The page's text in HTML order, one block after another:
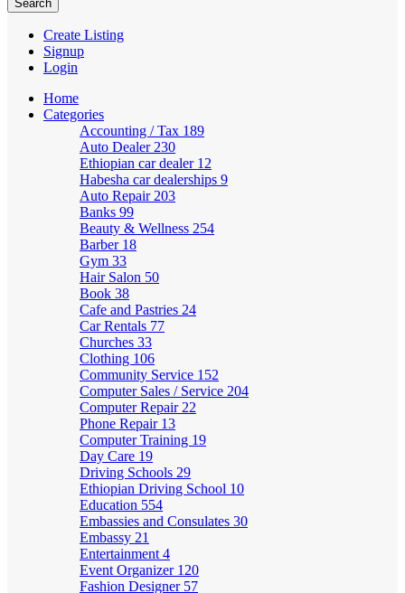
Create Listing
Signup
Login
Home
Categories
Accounting / Tax 189
Auto Dealer 230
Ethiopian car dealer 12
Habesha car dealerships 9
Auto Repair 203
Banks 99
Beauty & Wellness 254
Barber 18
Gym 33
Hair Salon 50
Book 38
Cafe and Pastries 24
Car Rentals 77
Churches 33
Clothing 106
Community Service 152
Computer Sales / Service 204
Computer Repair 22
Phone Repair 13
Computer Training 19
Day Care 19
Driving Schools 29
Ethiopian Driving School 10
Education 554
Embassies and Consulates 30
Embassy 21
Entertainment 4
Event Organizer 120
Fashion Designer 57